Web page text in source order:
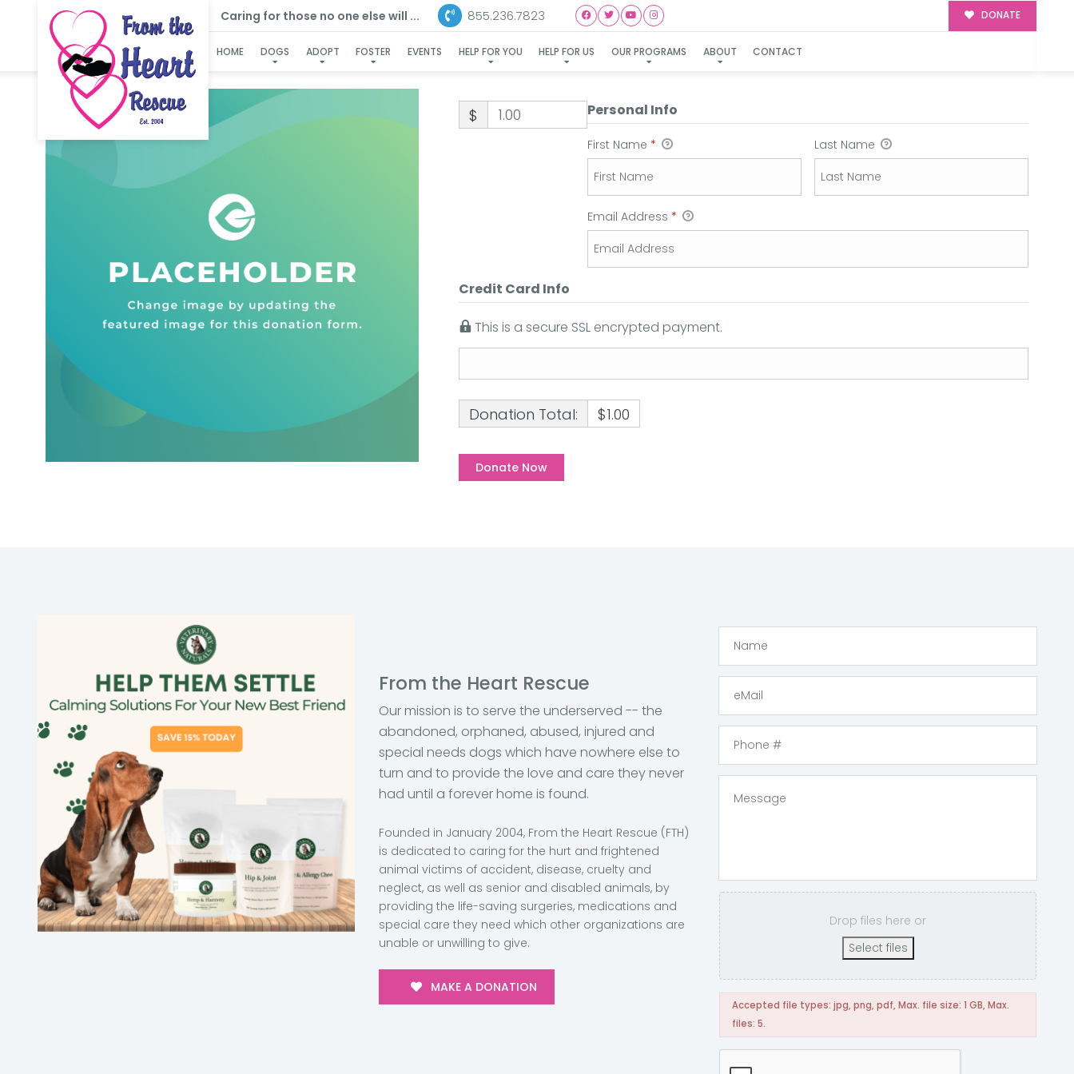
Caring for those no one else will ... 855.236.7823 DONATE
HOME DOGS ADOPT FOSTER EVENTS HELP FOR YOU HELP FOR US OUR PROGRAMS ABOUT CONTACT
$ Personal Info
First Name * Last Name
Email Address *
Credit Card Info
This is a secure SSL encrypted payment.
Donation Total: $1.00
From the Heart Rescue
Our mission is to serve the underserved -- the
abandoned, orphaned, abused, injured and
special needs dogs which have nowhere else to
turn and to provide the love and care they never
had until a forever home is found.
Founded in January 2004, From the Heart Rescue (FTH)
is dedicated to caring for the hurt and frightened
animal victims of accident, disease, cruelty and
neglect, as well as senior and disabled animals, by
providing the life-saving surgeries, medications and
special care they need which other organizations are
unable or unwilling to give.
MAKE A DONATION
Drop files here or
Select files
Accepted file types: jpg, png, pdf, Max. file size: 1 GB, Max.
files: 5.